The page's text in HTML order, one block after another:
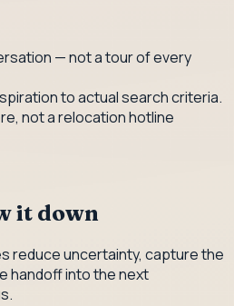
— not a tour of every
to actual search criteria.
not a relocation hotline
it down
reduce uncertainty, capture the
handoff into the next